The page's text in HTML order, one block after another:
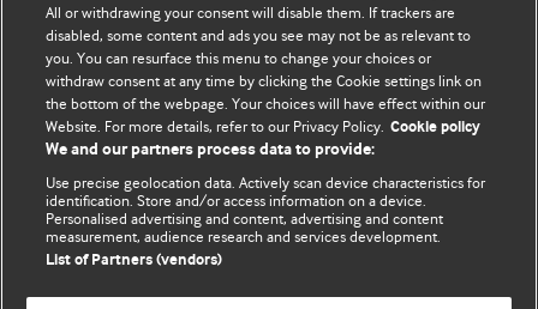
All or withdrawing your consent will disable them. If trackers are
disabled, some content and ads you see may not be as relevant to
you. You can resurface this menu to change your choices or
withdraw consent at any time by clicking the Cookie settings link on
the bottom of the webpage. Your choices will have effect within our
Website. For more details, refer to our Privacy Policy. Cookie policy
We and our partners process data to provide:
Use precise geolocation data. Actively scan device characteristics for
identification. Store and/or access information on a device.
Personalised advertising and content, advertising and content
measurement, audience research and services development.
List of Partners (vendors)